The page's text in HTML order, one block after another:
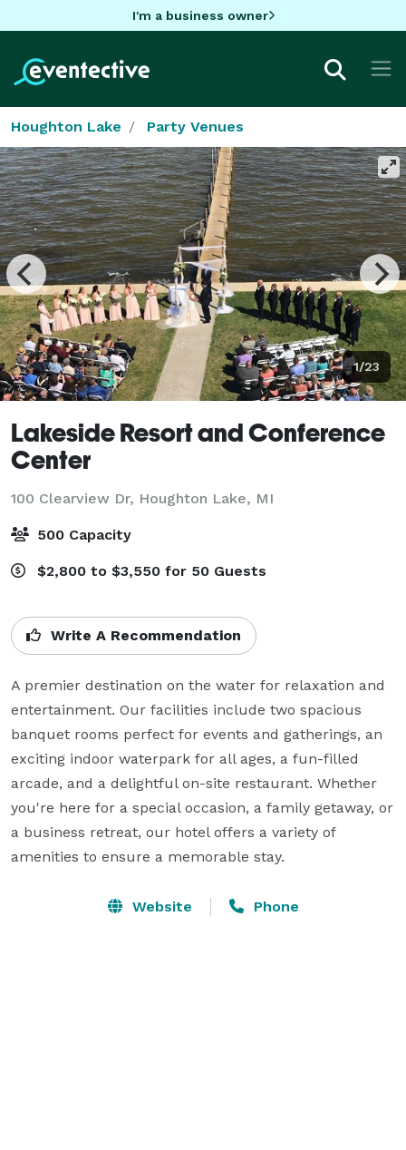
I'm a business owner
Houghton Lake Party Venues
1/23
Lakeside Resort and Conference
Center
100 Clearview Dr, Houghton Lake, MI
500 Capacity
$2,800 to $3,550 for 50 Guests
Write A Recommendation
A premier destination on the water for relaxation and
entertainment. Our facilities include two spacious
banquet rooms perfect for events and gatherings, an
exciting indoor waterpark for all ages, a fun-filled
arcade, and a delightful on-site restaurant. Whether
you're here for a special occasion, a family getaway, or
a business retreat, our hotel offers a variety of
amenities to ensure a memorable stay.
Website Phone